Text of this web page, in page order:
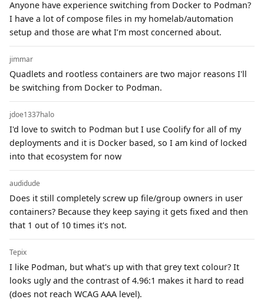
Anyone have experience switching from Docker to Podman?
I have a lot of compose files in my homelab/automation
setup and those are what I’m most concerned about.
jimmar
Quadlets and rootless containers are two major reasons I'll
be switching from Docker to Podman.
jdoe1337halo
I'd love to switch to Podman but I use Coolify for all of my
deployments and it is Docker based, so I am kind of locked
into that ecosystem for now
audidude
Does it still completely screw up file/group owners in user
containers? Because they keep saying it gets fixed and then
that 1 out of 10 times it's not.
Tepix
I like Podman, but what's up with that grey text colour? It
looks ugly and the contrast of 4.96:1 makes it hard to read
(does not reach WCAG AAA level).